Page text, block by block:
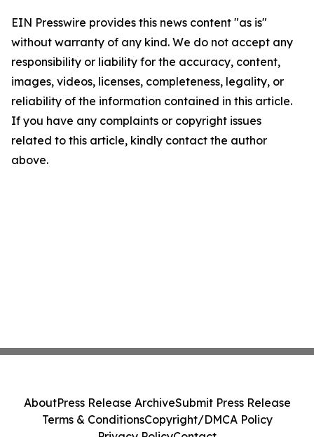
EIN Presswire provides this news content "as is"
without warranty of any kind. We do not accept any
responsibility or liability for the accuracy, content,
images, videos, licenses, completeness, legality, or
reliability of the information contained in this article.
If you have any complaints or copyright issues
related to this article, kindly contact the author
above.
AboutPress Release ArchiveSubmit Press Release
Terms & ConditionsCopyright/DMCA Policy